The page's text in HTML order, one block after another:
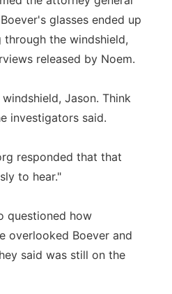
glasses ended up
through the windshield,
released by Noem.
Jason. Think
investigators said.
responded that that
to hear."
questioned how
overlooked Boever and
said was still on the